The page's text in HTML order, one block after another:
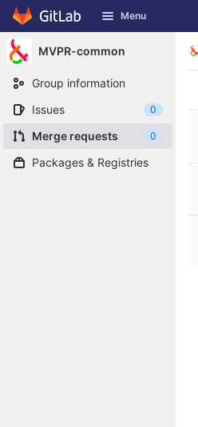
Skip to content
GitLab Menu
MVPR-common
Group information
Issues
0
Merge requests 0
Packages & Registries